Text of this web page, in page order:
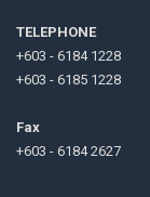
TELEPHONE
+603 - 6184 1228
+603 - 6185 1228
Fax
+603 - 6184 2627